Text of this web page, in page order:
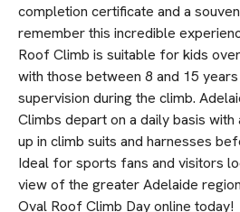
completion certificate and a
remember this incredible
Roof Climb is suitable for kids
with those between 8 and 15
supervision during the climb.
Climbs depart on a daily basis
up in climb suits and harnesses
Ideal for sports fans and visitors
view of the greater Adelaide
Oval Roof Climb Day online today!